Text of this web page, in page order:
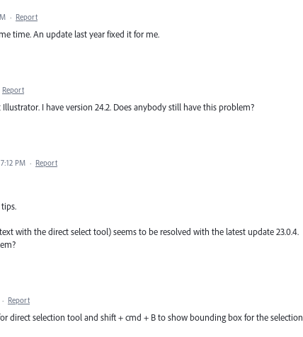
· Report
time. An update last year fixed it for me.
Report
I have version 24.2. Does anybody still have this problem?
PM · Report
with the direct select tool) seems to be resolved with the latest update 23.0.4.
· Report
direct selection tool and shift + cmd + B to show bounding box for the selection